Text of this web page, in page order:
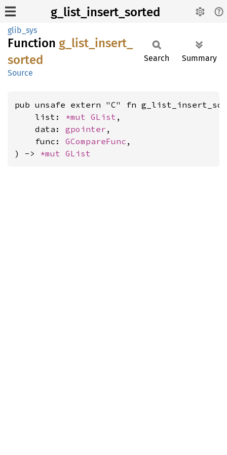
g_list_insert_sorted
glib_sys
Function g_ list_ insert_
sorted
Source
Search Summary
pub unsafe extern "C" fn
    list:
*mut GList ,
    data:
gpointer ,
    func:
GCompareFunc ,
) -> *mut GList